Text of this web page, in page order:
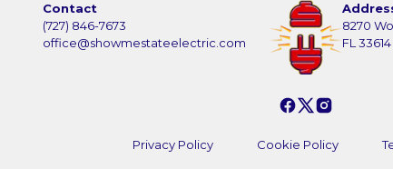
Contact
(727) 846-7673
office@showmestateelectric.com
8270
FL 33614
Privacy Policy Cookie Policy